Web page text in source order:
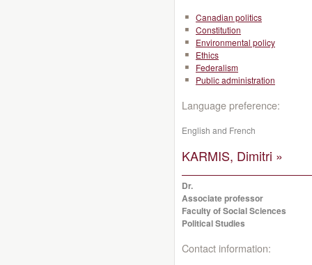
Canadian politics
Constitution
Environmental policy
Ethics
Federalism
Public administration
Language preference:
English and French
KARMIS, Dimitri »
Dr.
Associate professor
Faculty of Social Sciences
Political Studies
Contact information: